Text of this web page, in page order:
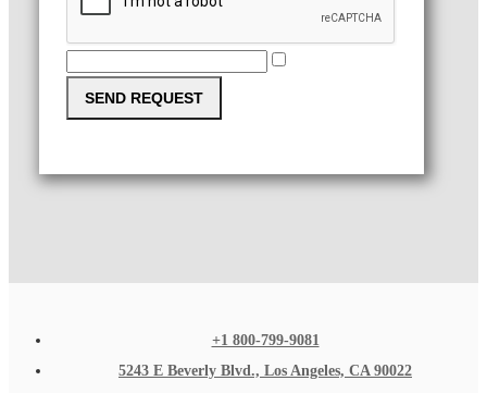
SEND REQUEST
+1 800-799-9081
5243 E Beverly Blvd., Los Angeles, CA 90022